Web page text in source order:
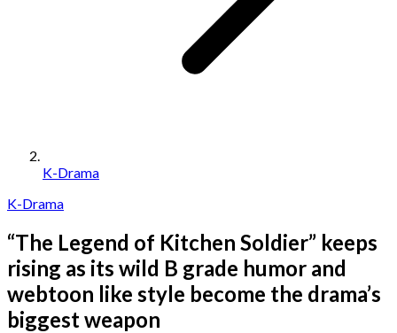
K-Drama
K-Drama
“The Legend of Kitchen Soldier” keeps
rising as its wild B grade humor and
webtoon like style become the drama’s
biggest weapon